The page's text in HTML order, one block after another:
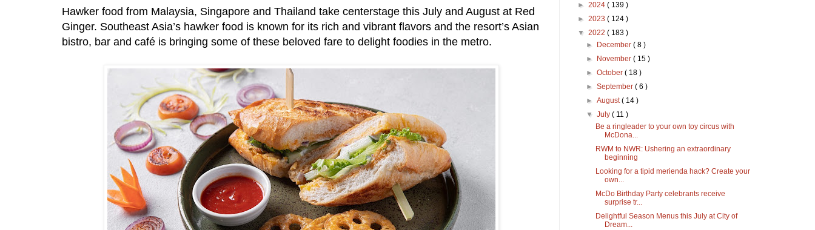
Hawker food from Malaysia, Singapore and Thailand take centerstage this July and August at Red
Ginger. Southeast Asia’s hawker food is known for its rich and vibrant flavors and the resort’s Asian
bistro, bar and café is bringing some of these beloved fare to delight foodies in the metro.
► 2024 ( 139 )
► 2023 ( 124 )
▼ 2022 ( 183 )
►
December( 8 )
►
November( 15 )
►October( 18 )
►September( 6 )
►August( 14 )
▼July( 11 )
Be a ringleader to your own toy circus with
McDona...
RWM to NWR: Ushering an extraordinary
beginning
Looking for a tipid merienda hack? Create your
own...
McDo Birthday Party celebrants receive
surprise tr...
Delightful Season Menus this July at City of
Dream...